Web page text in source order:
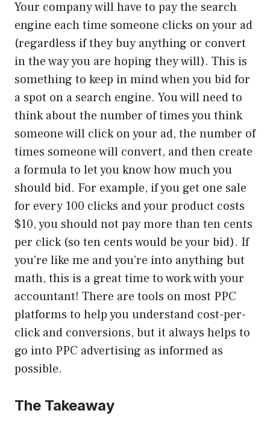
Your company will have to pay the search
engine each time someone clicks on your ad
(regardless if they buy anything or convert
in the way you are hoping they will). This is
something to keep in mind when you bid for
a spot on a search engine. You will need to
think about the number of times you think
someone will click on your ad, the number of
times someone will convert, and then create
a formula to let you know how much you
should bid. For example, if you get one sale
for every 100 clicks and your product costs
$10, you should not pay more than ten cents
per click (so ten cents would be your bid). If
you’re like me and you’re into anything but
math, this is a great time to work with your
accountant! There are tools on most PPC
platforms to help you understand cost-per-
click and conversions, but it always helps to
go into PPC advertising as informed as
possible.
The Takeaway